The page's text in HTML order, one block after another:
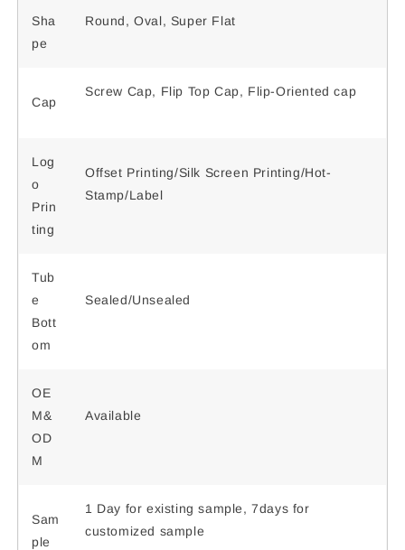
Sha
pe
Round, Oval, Super Flat
Cap
Screw Cap, Flip Top Cap, Flip-Oriented cap
Log
o
Prin
ting
Offset Printing/Silk Screen Printing/Hot-
Stamp/Label
Tub
e
Bott
om
Sealed/Unsealed
OE
M&
OD
M
Available
Sam
ple
1 Day for existing sample, 7days for
customized sample